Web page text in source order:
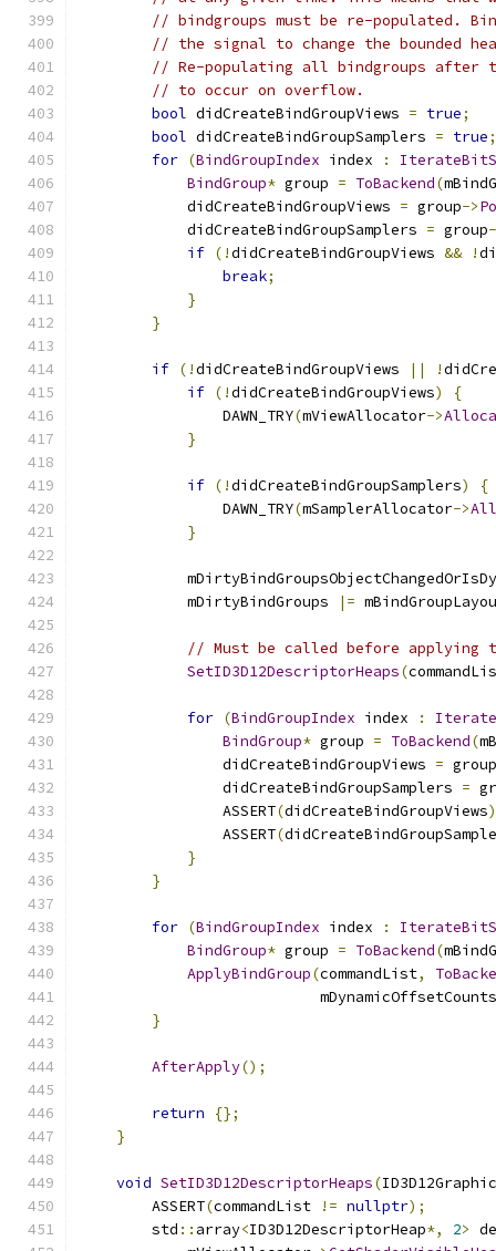
// bindgroups must be re-populated.
// the signal to change the bounded
// Re-populating all bindgroups after
// to occur on overflow.
bool didCreateBindGroupViews = true;
bool didCreateBindGroupSamplers = true;
for (BindGroupIndex index :
BindGroup* group = ToBackend(
            didCreateBindGroupViews
= group->
            didCreateBindGroupSamplers
= group
if (!didCreateBindGroupViews && !
break;
}
}
if (!didCreateBindGroupViews || !
if (!didCreateBindGroupViews)
{
                DAWN_TRY
(mViewAllocator->
}
if (!didCreateBindGroupSamplers)
{
                DAWN_TRY
(mSamplerAllocator->
}
            mDirtyBindGroups
|=
// Must be called before applying
SetID3D12DescriptorHeaps(
for (BindGroupIndex index :
BindGroup* group = ToBackend(
                didCreateBindGroupViews
= group
                didCreateBindGroupSamplers
=
                ASSERT
(didCreateBindGroupViews
                ASSERT
(
}
}
for (BindGroupIndex index :
BindGroup* group = ToBackend(
ApplyBindGroup(commandList,
                           mDynamicOffsetCounts
}
AfterApply();
return
{};
}
void SetID3D12DescriptorHeaps(
        ASSERT
(commandList != nullptr);
        std
:: array<ID3D12DescriptorHeap*, 2>